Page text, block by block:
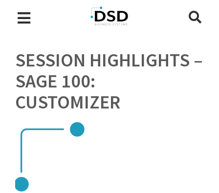
SESSION HIGHLIGHTS –
SAGE 100:
CUSTOMIZER